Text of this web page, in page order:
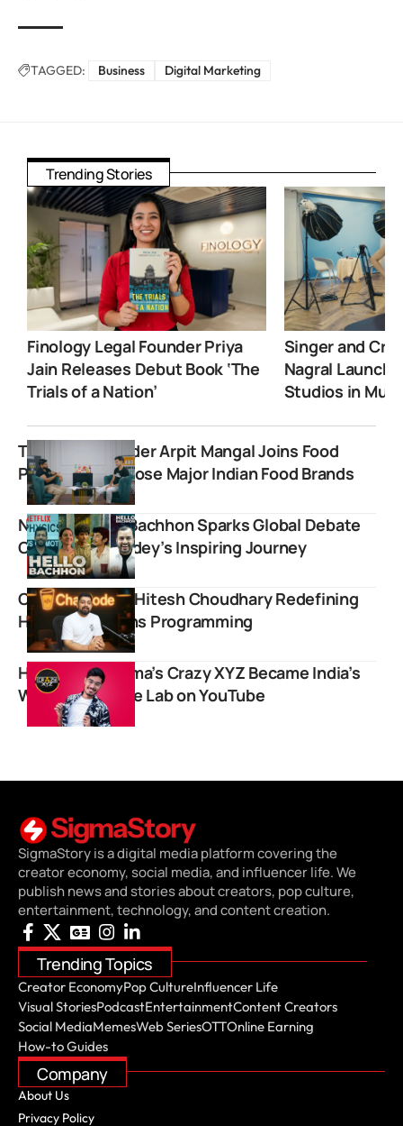
TAGGED: Business Digital Marketing
Trending Stories
Finology Legal Founder Priya
Jain Releases Debut Book ‘The
Trials of a Nation’
Singer and
Nagral
Studios in
Trustified founder Arpit Mangal Joins Food
Pharmer to Expose Major Indian Food Brands
Netflix’s Hello Bachhon Sparks Global Debate
Over Alakh Pandey’s Inspiring Journey
Chai Aur Code: Hitesh Choudhary Redefining
How India Learns Programming
How Amit Sharma’s Crazy XYZ Became India’s
Wildest Science Lab on YouTube
SigmaStory is a digital media platform covering the
creator economy, social media, and influencer life. We
publish news and stories about creators, pop culture,
entertainment, technology, and content creation.
Trending Topics
Creator EconomyPop CultureInfluencer Life
Visual StoriesPodcastEntertainmentContent Creators
Social MediaMemesWeb SeriesOTTOnline Earning
How-to Guides
Company
About Us
Privacy Policy